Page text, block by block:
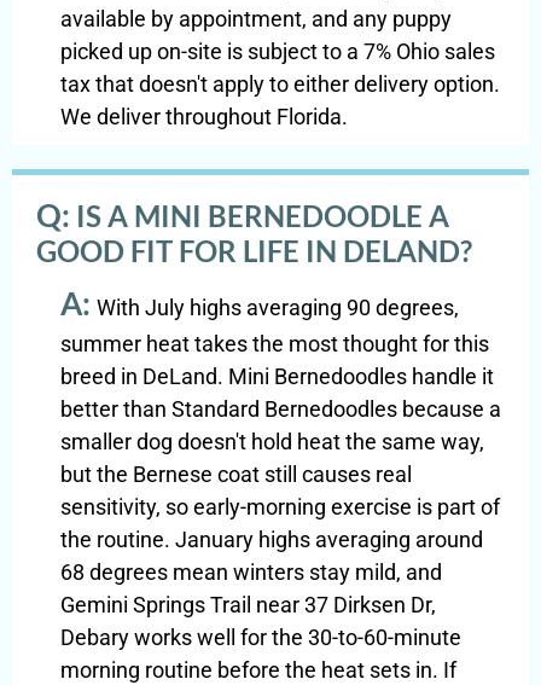
available by appointment, and any puppy
picked up on-site is subject to a 7% Ohio sales
tax that doesn't apply to either delivery option.
We deliver throughout Florida.
Q: IS A MINI BERNEDOODLE A
GOOD FIT FOR LIFE IN DELAND?
A: With July highs averaging 90 degrees,
summer heat takes the most thought for this
breed in DeLand. Mini Bernedoodles handle it
better than Standard Bernedoodles because a
smaller dog doesn't hold heat the same way,
but the Bernese coat still causes real
sensitivity, so early-morning exercise is part of
the routine. January highs averaging around
68 degrees mean winters stay mild, and
Gemini Springs Trail near 37 Dirksen Dr,
Debary works well for the 30-to-60-minute
morning routine before the heat sets in. If